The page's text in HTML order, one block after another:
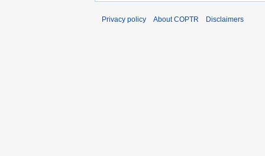
Privacy policy About COPTR Disclaimers